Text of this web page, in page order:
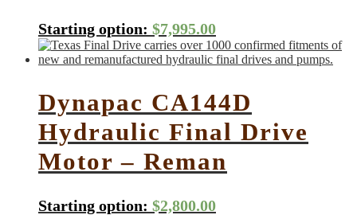
Starting option: $7,995.00
Dynapac CA144D
Hydraulic Final Drive
Motor – Reman
Starting option: $2,800.00